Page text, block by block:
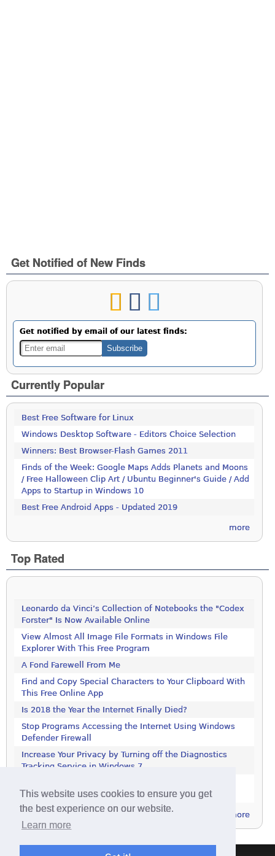
This website uses cookies to ensure you get
the best experience on our website.
Learn more
Get Notified of New Finds
Get notified by email of our latest finds:
Currently Popular
Best Free Software for Linux
Windows Desktop Software - Editors Choice Selection
Winners: Best Browser-Flash Games 2011
Finds of the Week: Google Maps Adds Planets and Moons
/ Free Halloween Clip Art / Ubuntu Beginner's Guide / Add
Apps to Startup in Windows 10
Best Free Android Apps - Updated 2019
more
Top Rated
Leonardo da Vinci’s Collection of Notebooks the "Codex
Forster" Is Now Available Online
View Almost All Image File Formats in Windows File
Explorer With This Free Program
A Fond Farewell From Me
Find and Copy Special Characters to Your Clipboard With
This Free Online App
Is 2018 the Year the Internet Finally Died?
Stop Programs Accessing the Internet Using Windows
Defender Firewall
Increase Your Privacy by Turning off the Diagnostics
Tracking Service in Windows 7
Tracking Service in Windows 7
more